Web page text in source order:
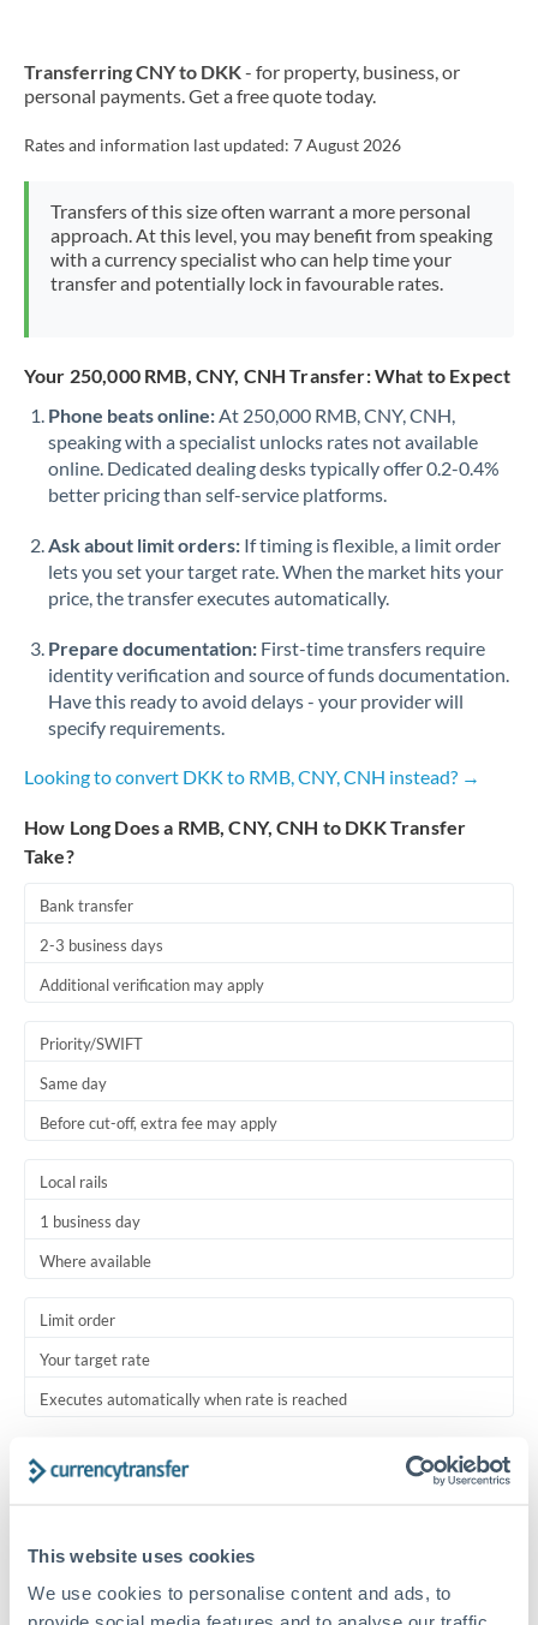
This website uses cookies
We use cookies to personalise content and ads, to
Transferring CNY to DKK- for property, business, or
personal payments. Get a free quote today.
Rates and information last updated: 7 August 2026
Transfers of this size often warrant a more personal
approach. At this level, you may benefit from speaking
with a currency specialist who can help time your
transfer and potentially lock in favourable rates.
Your 250,000 RMB, CNY, CNH Transfer: What to Expect
Phone beats online:At 250,000 RMB, CNY, CNH,
speaking with a specialist unlocks rates not available
online. Dedicated dealing desks typically offer 0.2-0.4%
better pricing than self-service platforms.
Ask about limit orders: If timing is flexible, a limit order
lets you set your target rate. When the market hits your
price, the transfer executes automatically.
Prepare documentation: First-time transfers require
identity verification and source of funds documentation.
Have this ready to avoid delays - your provider will
specify requirements.
Looking to convert DKK to RMB, CNY, CNH instead? →
How Long Does a RMB, CNY, CNH to DKK Transfer
Take?
Bank transfer
2-3 business days
Additional verification may apply
Priority/SWIFT
Same day
Before cut-off, extra fee may apply
Local rails
1 business day
Where available
Limit order
Your target rate
Executes automatically when rate is reached
Typical timing (not guaranteed). Actual delivery depends on
provider, verification requirements, and banking hours in
Common Reasons to Transfer 250,000 RMB, CNY, CNH